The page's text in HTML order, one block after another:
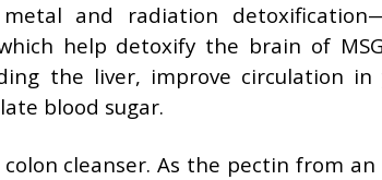
metal and radiation
help detoxify the brain of
the liver, improve circulation
blood sugar.
cleanser. As the pectin from